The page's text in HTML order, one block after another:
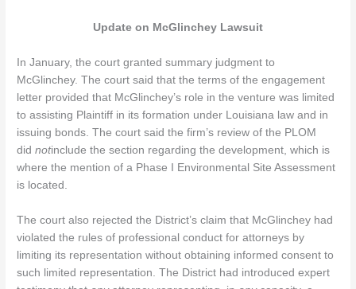
Update on McGlinchey Lawsuit
In January, the court granted summary judgment to
McGlinchey. The court said that the terms of the engagement
letter provided that McGlinchey’s role in the venture was limited
to assisting Plaintiff in its formation under Louisiana law and in
issuing bonds. The court said the firm’s review of the PLOM
didnotinclude the section regarding the development, which is
where the mention of a Phase I Environmental Site Assessment
is located.
The court also rejected the District’s claim that McGlinchey had
violated the rules of professional conduct for attorneys by
limiting its representation without obtaining informed consent to
such limited representation. The District had introduced expert